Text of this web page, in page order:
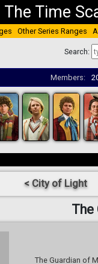
The Time
Other Series Ranges
Search:
Members:
< City of Light
The
The Guardian of